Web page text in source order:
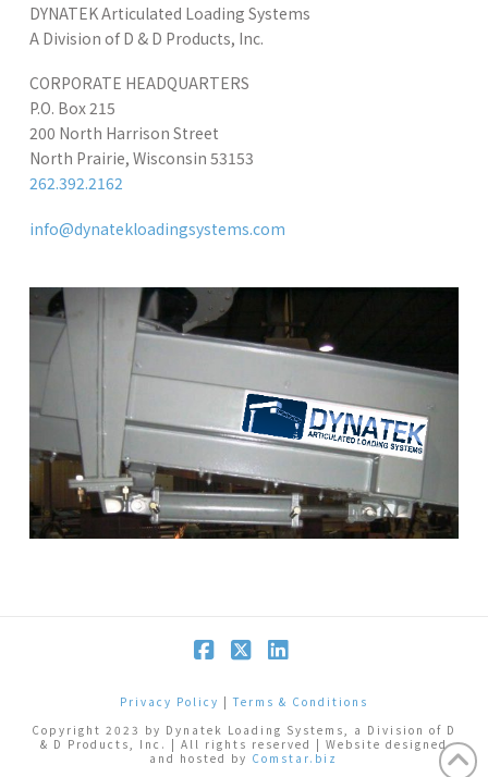
DYNATEK Articulated Loading Systems
A Division of D & D Products, Inc.
CORPORATE HEADQUARTERS
P.O. Box 215
200 North Harrison Street
North Prairie, Wisconsin 53153
262.392.2162
info@dynatekloadingsystems.com
Facebook
X
Privacy Policy |Terms & Conditions
Copyright 2023 by Dynatek Loading Systems, a Division of D
& D Products, Inc. | All rights reserved | Website designed
and hosted by Comstar.biz